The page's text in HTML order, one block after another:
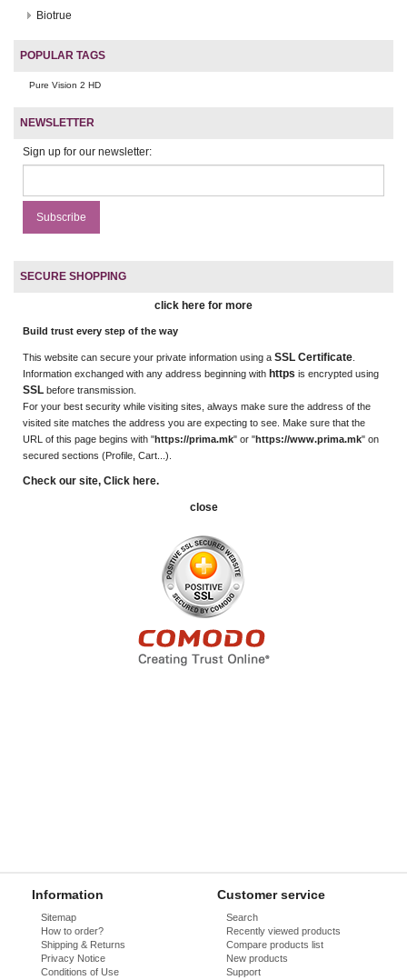
Biotrue
POPULAR TAGS
Pure Vision 2 HD
NEWSLETTER
Sign up for our newsletter:
SECURE SHOPPING
click here for more
Build trust every step of the way
This website can secure your private information using a SSL Certificate
Information exchanged with any address beginning with https is encrypted using
SSL before transmission.
For your best security while visiting sites, always make sure the address of the
visited site matches the address you are expecting to see. Make sure that the
URL of this page begins with "https://prima.mk" or "https://www.prima.mk" on
secured sections (Profile, Cart...).
Check our site, Click here.
close
Information
Sitemap
How to order?
Shipping & Returns
Privacy Notice
Conditions of Use
Customer service
Search
Recently viewed products
Compare products list
New products
Support